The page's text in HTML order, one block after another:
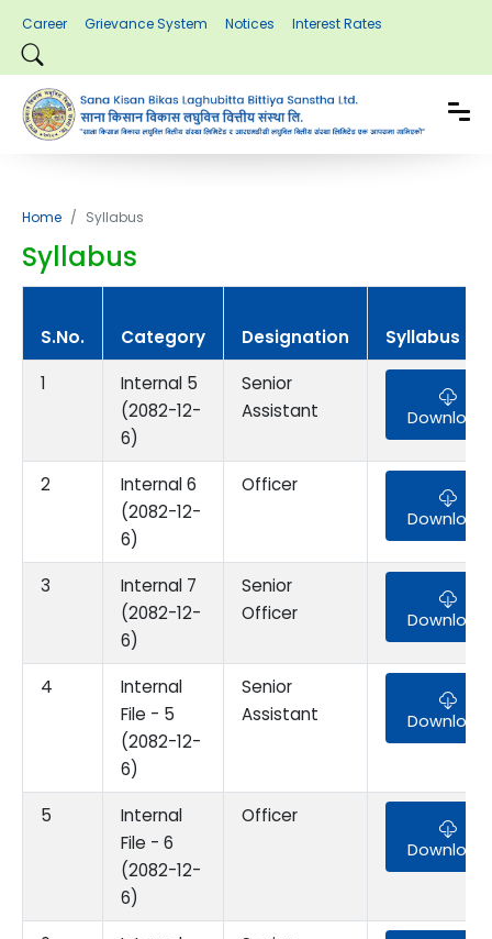
Career Grievance System Notices Interest Rates
Home Syllabus
Syllabus
S.No. Category Designation
Syllabus
1
Internal 5
(2082-12-
6)
Senior
Assistant
Download
2
Internal 6
(2082-12-
6)
Officer
Download
3
Internal 7
(2082-12-
6)
Senior
Officer
Download
4
Internal
File - 5
(2082-12-
6)
Senior
Assistant
Download
5
Internal
File - 6
(2082-12-
6)
Officer
Download